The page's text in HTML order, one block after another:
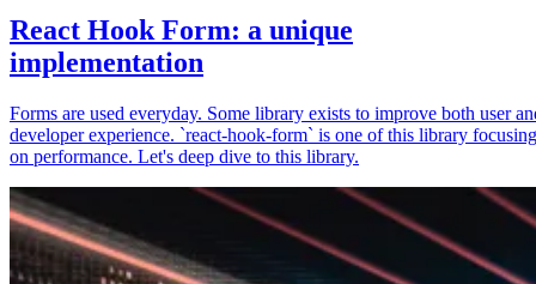
React Hook Form: a unique
implementation
Forms are used everyday. Some library exists to improve both user
developer experience. `react-hook-form` is one of this library focusing
on performance. Let's deep dive to this library.